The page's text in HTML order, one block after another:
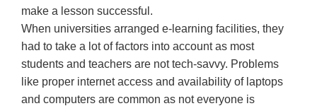
make a lesson successful.
When universities arranged e-learning facilities, they
had to take a lot of factors into account as most
students and teachers are not tech-savvy. Problems
like proper internet access and availability of laptops
and computers are common as not everyone is